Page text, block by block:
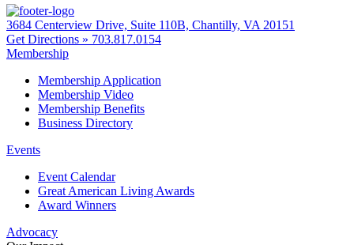
3684 Centerview Drive, Suite 110B, Chantilly, VA 20151
Get Directions » 703.817.0154
Membership
Membership Application
Membership Video
Membership Benefits
Business Directory
Events
Event Calendar
Great American Living Awards
Award Winners
Advocacy